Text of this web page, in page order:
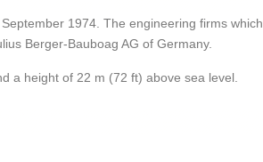
1974. The engineering firms which
Berger-Bauboag AG of Germany.
a height of 22 m (72 ft) above sea level.